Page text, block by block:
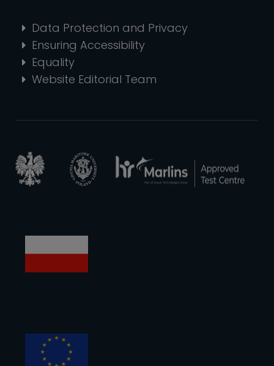
Data Protection and Privacy
Ensuring Accessibility
Equality
Website Editorial Team